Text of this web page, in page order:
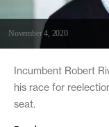
November 4, 2020
Incumbent Robert
his race for
seat.